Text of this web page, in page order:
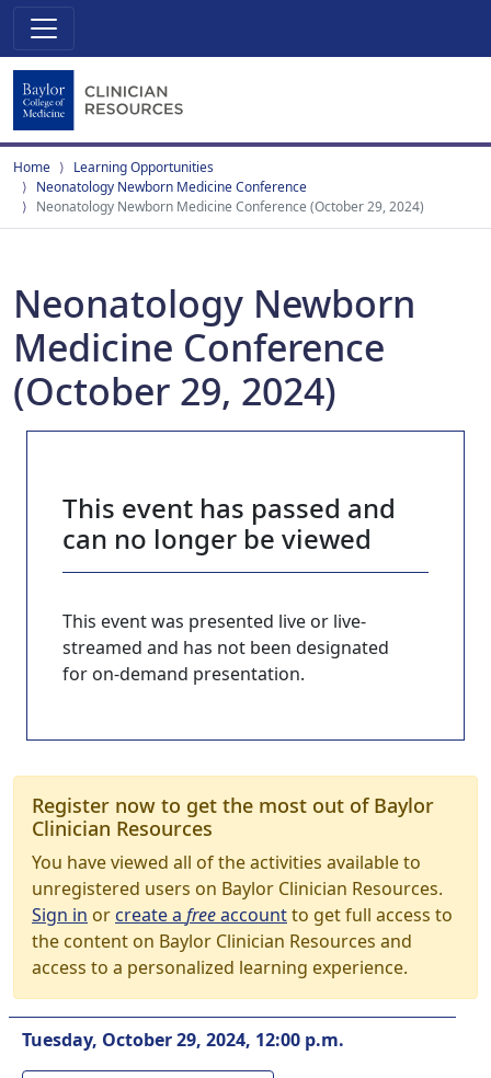
Home
Learning Opportunities
Neonatology Newborn Medicine Conference
Neonatology Newborn Medicine Conference (October 29, 2024)
Neonatology Newborn
Medicine Conference
(October 29, 2024)
This event has passed and
can no longer be viewed
This event was presented live or live-
streamed and has not been designated
for on-demand presentation.
Register now to get the most out of Baylor
Clinician Resources
You have viewed all of the activities available to
unregistered users on Baylor Clinician Resources.
Sign in orcreate a freeaccountto get full access to
the content on Baylor Clinician Resources and
access to a personalized learning experience.
Tuesday, October 29, 2024, 12:00 p.m.